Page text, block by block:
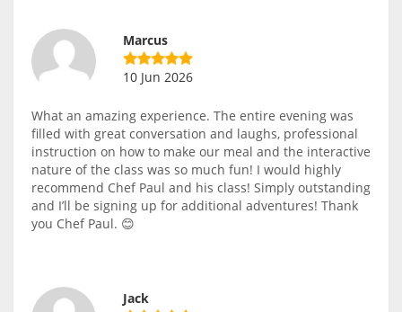
Marcus
10 Jun 2026
What an amazing experience. The entire evening was
filled with great conversation and laughs, professional
instruction on how to make our meal and the interactive
nature of the class was so much fun! I would highly
recommend Chef Paul and his class! Simply outstanding
and I’ll be signing up for additional adventures! Thank
you Chef Paul. 😊
Jack